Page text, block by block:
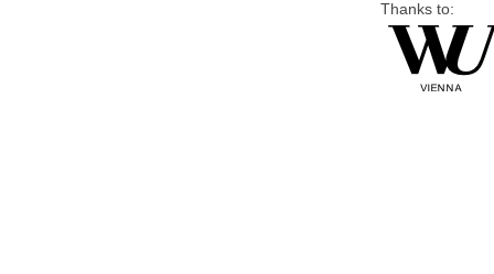
Thanks to: